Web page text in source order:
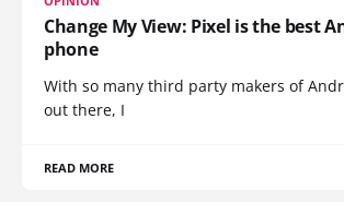
Change My View: Pixel is the best
phone
With so many third party makers of
out there, I
READ MORE